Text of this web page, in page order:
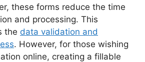
these forms reduce the time
and processing. This
the data validation and
. However, for those wishing
online, creating a fillable